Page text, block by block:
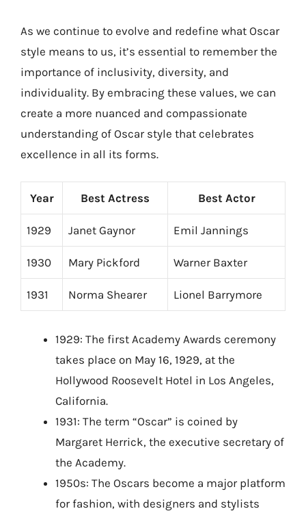
As we continue to evolve and redefine what Oscar
style means to us, it’s essential to remember the
importance of inclusivity, diversity, and
individuality. By embracing these values, we can
create a more nuanced and compassionate
understanding of Oscar style that celebrates
excellence in all its forms.
Year Best Actress Best Actor
1929 Janet Gaynor Emil Jannings
1930 Mary Pickford Warner Baxter
1931 Norma Shearer Lionel Barrymore
1929: The first Academy Awards ceremony
takes place on May 16, 1929, at the
Hollywood Roosevelt Hotel in Los Angeles,
California.
1931: The term “Oscar” is coined by
Margaret Herrick, the executive secretary of
the Academy.
1950s: The Oscars become a major platform
for fashion, with designers and stylists